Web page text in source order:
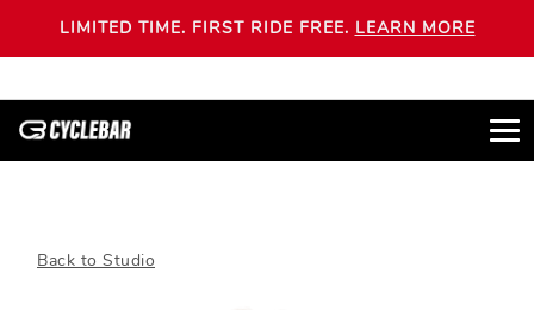
LIMITED TIME. FIRST RIDE FREE. LEARN MORE
Back to Studio